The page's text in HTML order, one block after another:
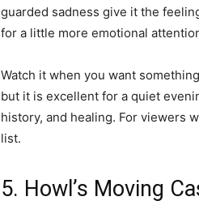
guarded sadness give it the
for a little more emotional
Watch it when you want
but it is excellent for a quiet
history, and healing. For viewers
list.
5. Howl’s Moving